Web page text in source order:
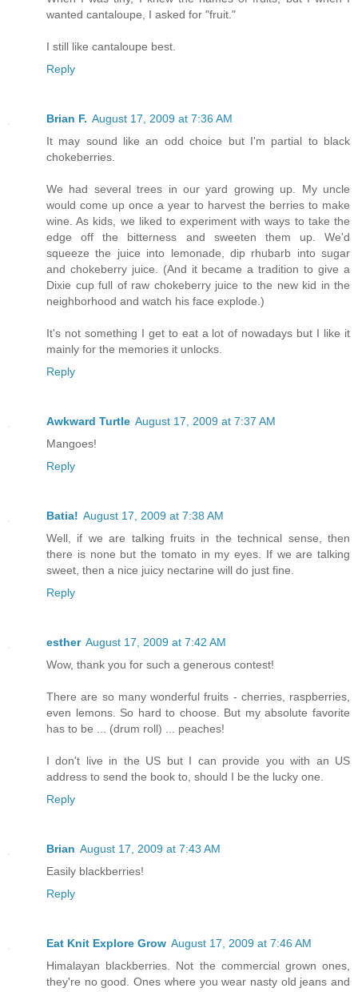
wanted cantaloupe, I asked for "fruit."
I still like cantaloupe best.
Reply
Brian F. August 17, 2009 at 7:36 AM
It may sound like an odd choice but I'm partial to black
chokeberries.
We had several trees in our yard growing up. My uncle
would come up once a year to harvest the berries to make
wine. As kids, we liked to experiment with ways to take the
edge off the bitterness and sweeten them up. We'd
squeeze the juice into lemonade, dip rhubarb into sugar
and chokeberry juice. (And it became a tradition to give a
Dixie cup full of raw chokeberry juice to the new kid in the
neighborhood and watch his face explode.)
It's not something I get to eat a lot of nowadays but I like it
mainly for the memories it unlocks.
Reply
Awkward Turtle August 17, 2009 at 7:37 AM
Mangoes!
Reply
Batia! August 17, 2009 at 7:38 AM
Well, if we are talking fruits in the technical sense, then
there is none but the tomato in my eyes. If we are talking
sweet, then a nice juicy nectarine will do just fine.
Reply
esther August 17, 2009 at 7:42 AM
Wow, thank you for such a generous contest!
There are so many wonderful fruits - cherries, raspberries,
even lemons. So hard to choose. But my absolute favorite
has to be ... (drum roll) ... peaches!
I don't live in the US but I can provide you with an US
address to send the book to, should I be the lucky one.
Reply
Brian August 17, 2009 at 7:43 AM
Easily blackberries!
Reply
Eat Knit Explore Grow August 17, 2009 at 7:46 AM
Himalayan blackberries. Not the commercial grown ones,
they're no good. Ones where you wear nasty old jeans and